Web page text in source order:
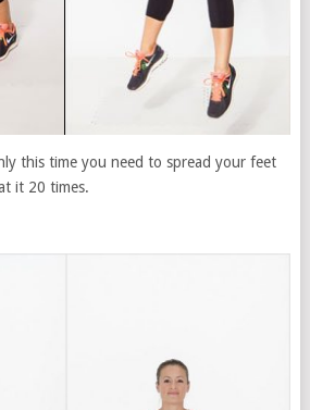
this time you need to spread your feet
it 20 times.